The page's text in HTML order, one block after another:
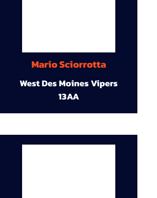
Mario Sciorrotta
West Des Moines Vipers
13AA